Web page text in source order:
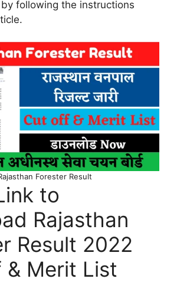
following the instructions
Forester Result
to
Rajasthan
Result 2022
& Merit List